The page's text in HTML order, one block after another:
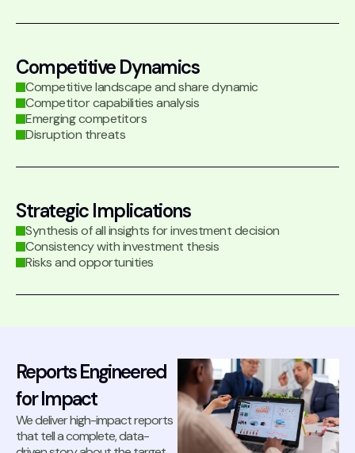
Competitive Dynamics
Competitive landscape and share dynamic
Competitor capabilities analysis
Emerging competitors
Disruption threats
Strategic Implications
Synthesis of all insights for investment decision
Consistency with investment thesis
Risks and opportunities
Reports Engineered
for Impact
We deliver high-impact reports
that tell a complete, data-